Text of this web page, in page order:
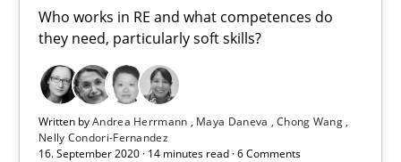
Who works in RE and what competences do
they need, particularly soft skills?
Written byAndrea Herrmann Maya Daneva
Chong Wang
Nelly Condori-Fernandez
16. September 2020 · 14 minutes read · 6 Comments
Nelly Condori-Fernandez
16.09.2020
14 minutes